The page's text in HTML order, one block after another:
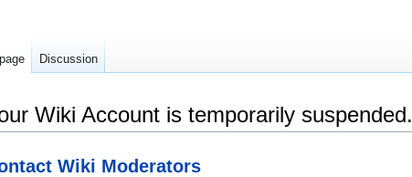
Wiki Account is temporarily suspended.
Wiki Moderators
Discussion